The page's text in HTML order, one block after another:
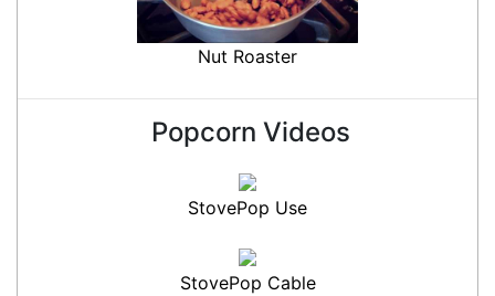
Nut Roaster
Popcorn Videos
StovePop Use
StovePop Cable